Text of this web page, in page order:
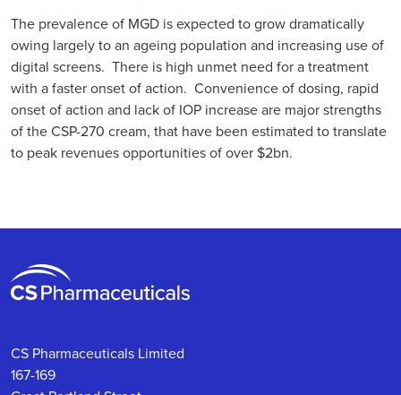
The prevalence of MGD is expected to grow dramatically
owing largely to an ageing population and increasing use of
digital screens. There is high unmet need for a treatment
with a faster onset of action. Convenience of dosing, rapid
onset of action and lack of IOP increase are major strengths
of the CSP-270 cream, that have been estimated to translate
to peak revenues opportunities of over $2bn.
CS Pharmaceuticals Limited
167-169